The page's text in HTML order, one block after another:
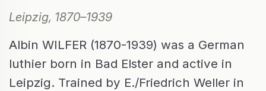
Leipzig, 1870–1939
Albin WILFER (1870-1939) was a German
luthier born in Bad Elster and active in
Leipzig. Trained by E./Friedrich Weller in